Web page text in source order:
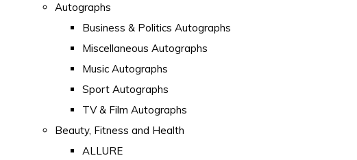
Autographs
Business & Politics Autographs
Miscellaneous Autographs
Music Autographs
Sport Autographs
TV & Film Autographs
Beauty, Fitness and Health
ALLURE